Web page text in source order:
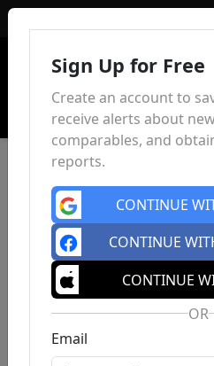
Sign Up for Free
Create an account to
receive alerts about
comparables, and
reports.
CONTINUE
CONTINUE
CONTINUE
OR
Email